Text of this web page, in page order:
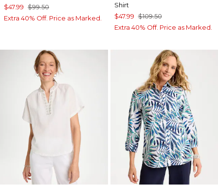
$47.99 $99.50
Extra 40% Off. Price as Marked.
Shirt
$47.99 $109.50
Extra 40% Off. Price as Marked.